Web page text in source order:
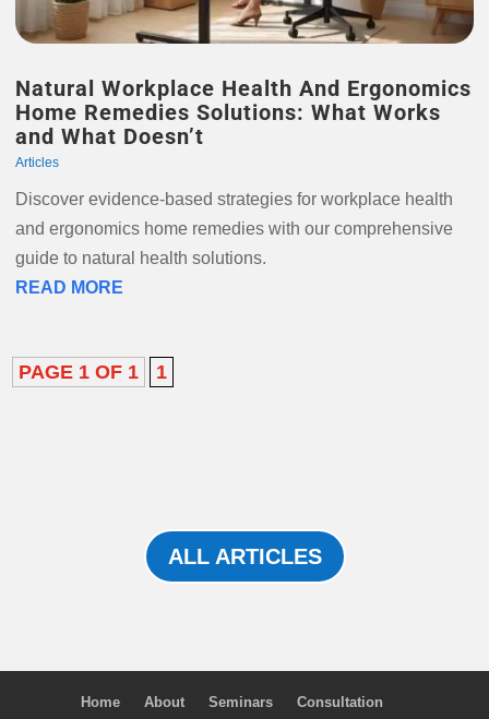
Natural Workplace Health And Ergonomics
Home Remedies Solutions: What Works
and What Doesn’t
Articles
Discover evidence-based strategies for workplace health
and ergonomics home remedies with our comprehensive
guide to natural health solutions.
READ MORE
PAGE 1 OF 1 1
ALL ARTICLES
Home About Seminars Consultation